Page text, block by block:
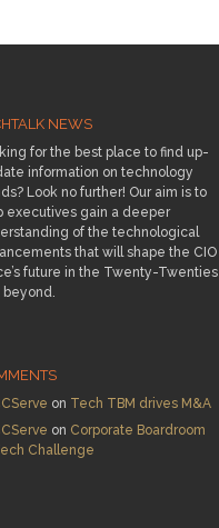
NEWS
for the best place to find up-
information on technology
Look no further! Our aim is to
executives gain a deeper
of the technological
that will shape the CIO
future in the Twenty-Twenties
on Tech TBM drives M&A
on Corporate Boardroom
Challenge